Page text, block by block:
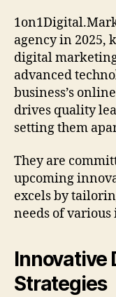
agency in 2025,
digital
advanced
business’s
drives quality
setting them
They are
upcoming
excels by
needs of
Innovative
Strategies